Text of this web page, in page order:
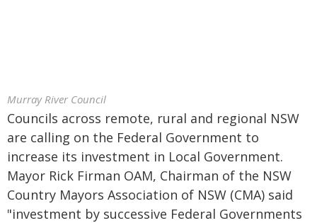
Murray River Council
Councils across remote, rural and regional NSW
are calling on the Federal Government to
increase its investment in Local Government.
Mayor Rick Firman OAM, Chairman of the NSW
Country Mayors Association of NSW (CMA) said
"investment by successive Federal Governments